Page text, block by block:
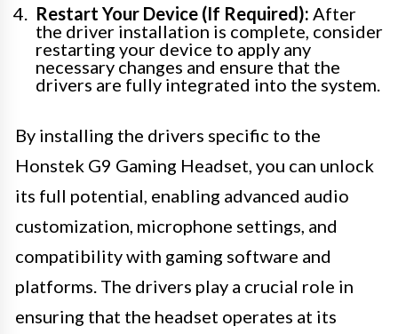
Restart Your Device (If Required): After
the driver installation is complete, consider
restarting your device to apply any
necessary changes and ensure that the
drivers are fully integrated into the system.
By installing the drivers specific to the
Honstek G9 Gaming Headset, you can unlock
its full potential, enabling advanced audio
customization, microphone settings, and
compatibility with gaming software and
platforms. The drivers play a crucial role in
ensuring that the headset operates at its